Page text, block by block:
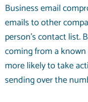
Business email
emails to other
person’s contact list.
coming from a
more likely to take
sending over the